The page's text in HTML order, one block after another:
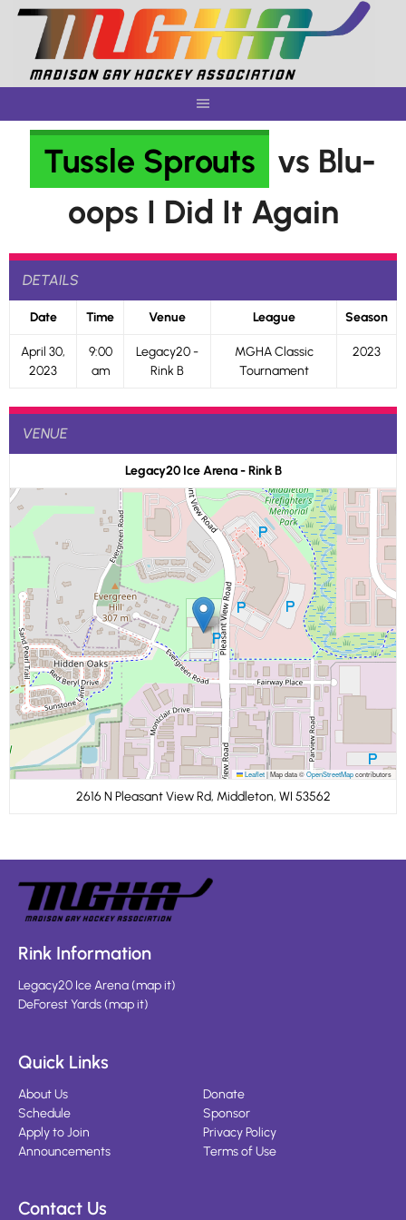
Skip
content
Tussle Sprouts
vs Blu-
oops I Did It Again
DETAILS
Date Time Venue League Season
April 30,
2023
9:00
am
Legacy20 -
Rink B
MGHA Classic
Tournament
2023
VENUE
Legacy20 Ice Arena - Rink B
Leaflet|Map data ©OpenStreetMapcontributors
2616 N Pleasant View Rd, Middleton, WI 53562
Rink Information
Legacy20 Ice Arena(map it)
DeForest Yards(map it)
Quick Links
About Us
Schedule
Apply to Join
Announcements
Donate
Sponsor
Privacy Policy
Terms of Use
Contact Us